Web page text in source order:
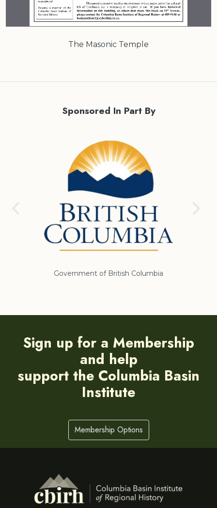
The Masonic Temple
Sponsored In Part By
Government of British Columbia
Sign up for a Membership
and help
support the Columbia Basin
Institute
Membership Options